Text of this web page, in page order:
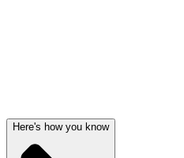
Here's how you know